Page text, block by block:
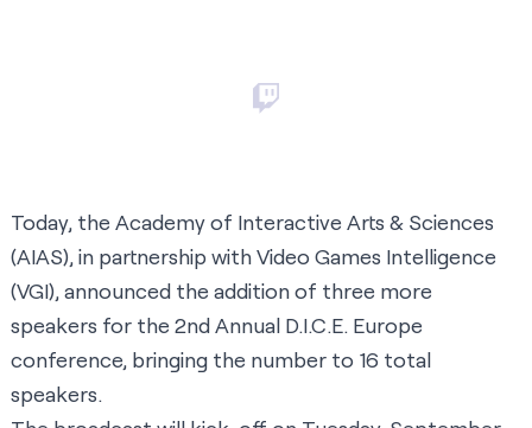
Today, the Academy of Interactive Arts & Sciences
(AIAS), in partnership with Video Games Intelligence
(VGI),announced the addition of three more
speakers for the 2nd Annual D.I.C.E. Europe
conference, bringing the number to 16 total
speakers.